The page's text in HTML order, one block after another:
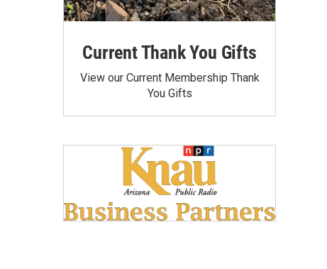
Current Thank You Gifts
View our Current Membership Thank
You Gifts